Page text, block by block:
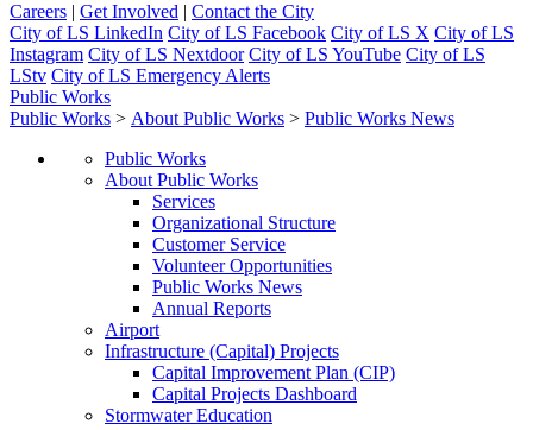
Careers | Get Involved | Contact the City
City of LS LinkedIn City of LS Facebook City of LS X City of LS
Instagram City of LS Nextdoor City of LS YouTube City of LS
LStv City of LS Emergency Alerts
Public Works
Public Works > About Public Works > Public Works News
Public Works
About Public Works
Services
Organizational Structure
Customer Service
Volunteer Opportunities
Public Works News
Annual Reports
Airport
Infrastructure (Capital) Projects
Capital Improvement Plan (CIP)
Capital Projects Dashboard
Stormwater Education